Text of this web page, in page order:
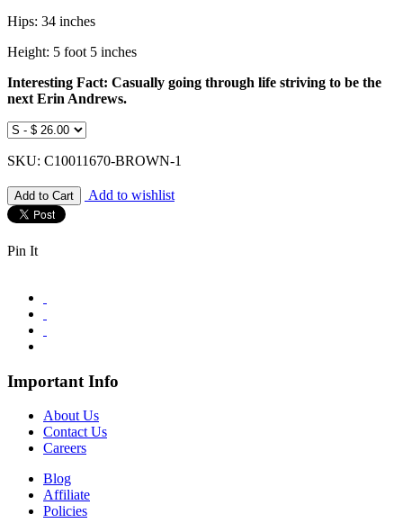
Hips: 34 inches
Height: 5 foot 5 inches
Interesting Fact: Casually going through life striving to be the
next Erin Andrews.
SKU: C10011670-BROWN-1
Add to wishlist
Pin It
Important Info
About Us
Contact Us
Careers
Blog
Affiliate
Policies